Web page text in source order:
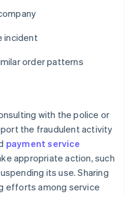
incident
order patterns
with the police or
the fraudulent activity
payment service
appropriate action, such
its use. Sharing
efforts among service